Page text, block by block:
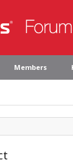
Members